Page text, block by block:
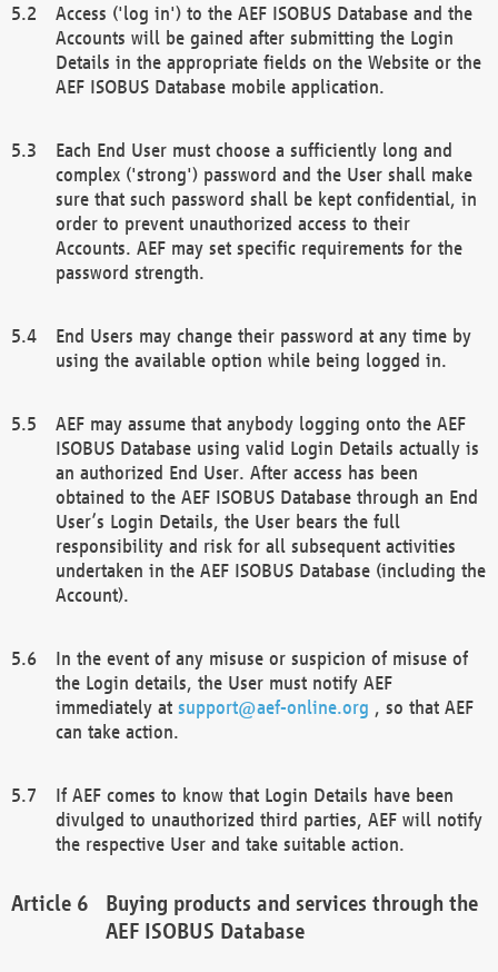
Access ('log in') to the AEF ISOBUS Database and the
Accounts will be gained after submitting the Login
Details in the appropriate fields on the Website or the
AEF ISOBUS Database mobile application.
Each End User must choose a sufficiently long and
complex ('strong') password and the User shall make
sure that such password shall be kept confidential, in
order to prevent unauthorized access to their
Accounts. AEF may set specific requirements for the
password strength.
End Users may change their password at any time by
using the available option while being logged in.
AEF may assume that anybody logging onto the AEF
ISOBUS Database using valid Login Details actually is
an authorized End User. After access has been
obtained to the AEF ISOBUS Database through an End
User’s Login Details, the User bears the full
responsibility and risk for all subsequent activities
undertaken in the AEF ISOBUS Database (including the
Account).
In the event of any misuse or suspicion of misuse of
the Login details, the User must notify AEF
immediately at support@aef-online.org , so that AEF
can take action.
If AEF comes to know that Login Details have been
divulged to unauthorized third parties, AEF will notify
the respective User and take suitable action.
Buying products and services through the
AEF ISOBUS Database